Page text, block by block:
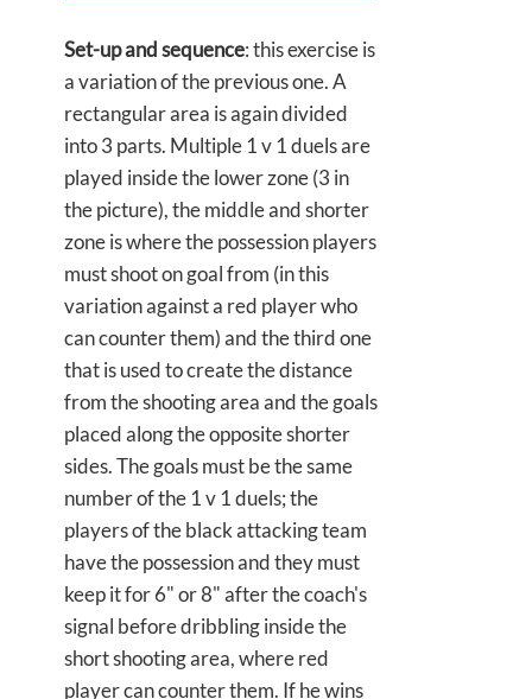
Set-up and sequence: this exercise is
a variation of the previous one. A
rectangular area is again divided
into 3 parts. Multiple 1 v 1 duels are
played inside the lower zone (3 in
the picture), the middle and shorter
zone is where the possession players
must shoot on goal from (in this
variation against a red player who
can counter them) and the third one
that is used to create the distance
from the shooting area and the goals
placed along the opposite shorter
sides. The goals must be the same
number of the 1 v 1 duels; the
players of the black attacking team
have the possession and they must
keep it for 6" or 8" after the coach's
signal before dribbling inside the
short shooting area, where red
player can counter them. If he wins